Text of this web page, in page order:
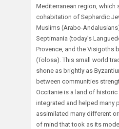
Mediterranean region, which
cohabitation of Sephardic
Muslims (Arabo-
Septimania (today’s
Provence, and the Visigoths
(Tolosa). This small world
shone as brightly as
between communities
Occitanie is a land of
integrated and helped many
assimilated many different
of mind that took as its